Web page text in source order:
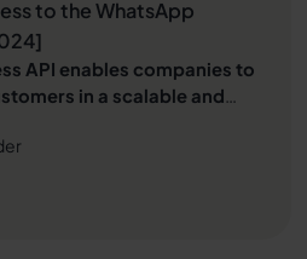
to the WhatsApp
API enables companies to
in a scalable and
marketing and integrations
with the classic
In this article, you will find